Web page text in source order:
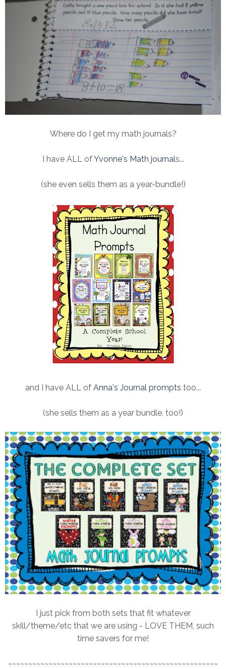
Where do I get my math journals?
I have ALL ofYvonne's Math journals...
(she even sells them as a year-bundle!)
and I have ALL of Anna's Journal prompts too...
(she sells them as a year bundle, too!)
I just pick from both sets that fit whatever
skill/theme/etc that we are using - LOVE THEM, such
time savers for me!
~~~~~~~~~~~~~~~~~~~~~~~~~~~~~~~~~~~~~~~~~~~~~~~~~~~~